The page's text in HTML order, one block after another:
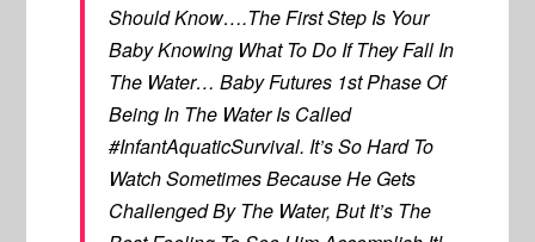
Should Know….The First Step Is Your
Baby Knowing What To Do If They Fall In
The Water… Baby Futures 1st Phase Of
Being In The Water Is Called
#InfantAquaticSurvival. It’s So Hard To
Watch Sometimes Because He Gets
Challenged By The Water, But It’s The